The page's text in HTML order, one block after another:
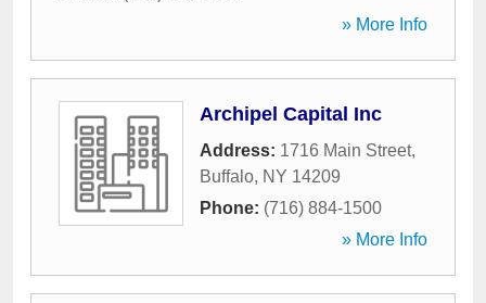
» More Info
Archipel Capital Inc
Address: 1716 Main Street,
Buffalo, NY 14209
Phone: (716) 884-1500
» More Info